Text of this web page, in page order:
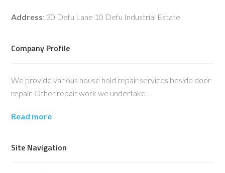
Address: 30 Defu Lane 10 Defu Industrial Estate
Company Profile
We provide various house hold repair services beside door
repair. Other repair work we undertake …
Read more
Site Navigation